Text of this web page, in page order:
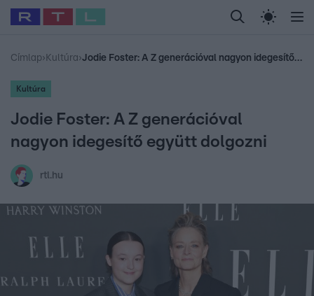
Legfrissebb RTL Híradó Randi Celeb vagyok,
Babits Marcella Most Wanted Gallusz
Címlap› Kultúra› Jodie Foster: A Z generációval nagyon idegesítő együtt dolgozni
Kultúra
Jodie Foster: A Z generációval
nagyon idegesítő együtt dolgozni
rtl.hu